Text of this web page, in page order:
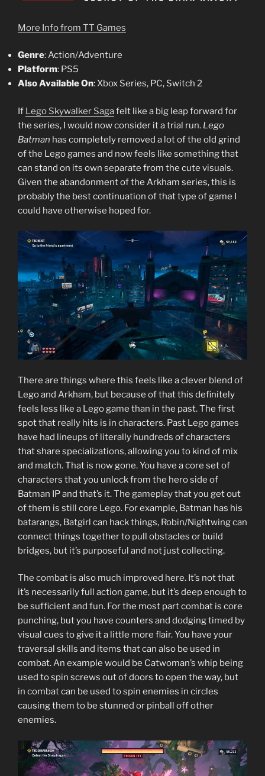
More Info from TT Games
Genre: Action/Adventure
Platform: PS5
Also Available On: Xbox Series, PC, Switch 2
If Lego Skywalker Sagafelt like a big leap forward for
the series, I would now consider it a trial run. Lego
Batman has completely removed a lot of the old grind
of the Lego games and now feels like something that
can stand on its own separate from the cute visuals.
Given the abandonment of the Arkham series, this is
probably the best continuation of that type of game I
could have otherwise hoped for.
There are things where this feels like a clever blend of
Lego and Arkham, but because of that this definitely
feels less like a Lego game than in the past. The first
spot that really hits is in characters. Past Lego games
have had lineups of literally hundreds of characters
that share specializations, allowing you to kind of mix
and match. That is now gone. You have a core set of
characters that you unlock from the hero side of
Batman IP and that’s it. The gameplay that you get out
of them is still core Lego. For example, Batman has his
batarangs, Batgirl can hack things, Robin/Nightwing can
connect things together to pull obstacles or build
bridges, but it’s purposeful and not just collecting.
The combat is also much improved here. It’s not that
it’s necessarily full action game, but it’s deep enough to
be sufficient and fun. For the most part combat is core
punching, but you have counters and dodging timed by
visual cues to give it a little more flair. You have your
traversal skills and items that can also be used in
combat. An example would be Catwoman’s whip being
used to spin screws out of doors to open the way, but
in combat can be used to spin enemies in circles
causing them to be stunned or pinball off other
enemies.